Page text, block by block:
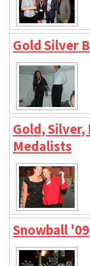
Gold Silver
Gold, Silver,
Medalists
Snowball '09